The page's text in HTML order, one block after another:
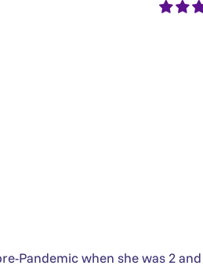
when she was 2